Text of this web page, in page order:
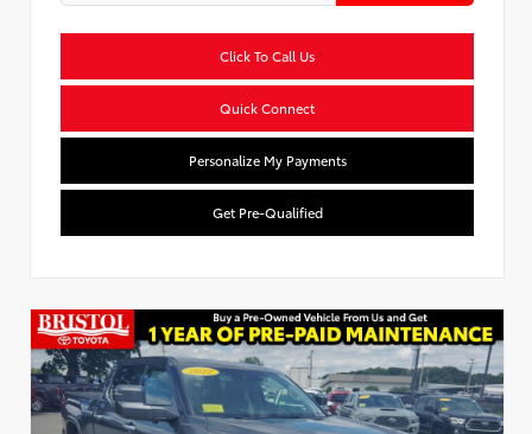
Click To Call Us
Quick Connect
Personalize My Payments
Get Pre-Qualified